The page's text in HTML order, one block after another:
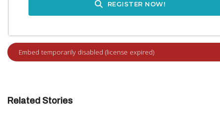
REGISTER NOW!
Related Stories